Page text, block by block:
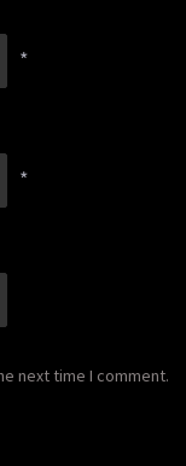
*
*
next time I comment.